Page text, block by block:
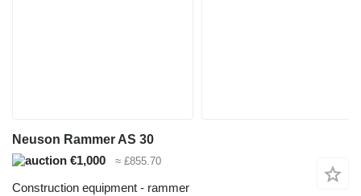
Neuson Rammer AS 30
€1,000
≈ £855.70
Construction equipment - rammer